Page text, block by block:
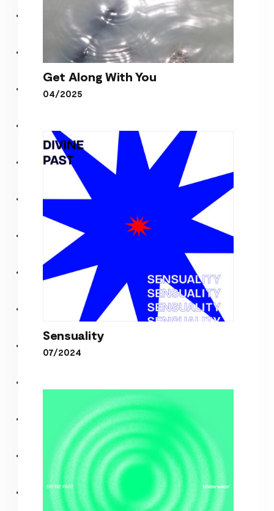
Get Along With You
Get Along With You
04/2025
Sensuality
Sensuality
07/2024